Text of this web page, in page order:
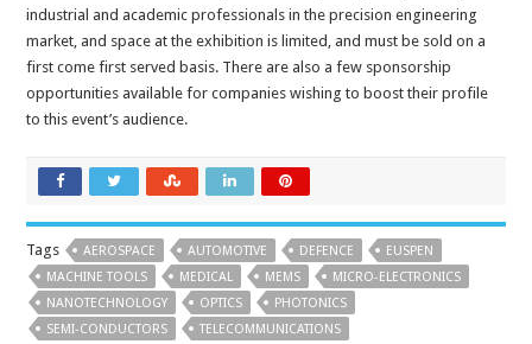
industrial and academic professionals in the precision engineering
market, and space at the exhibition is limited, and must be sold on a
first come first served basis. There are also a few sponsorship
opportunities available for companies wishing to boost their profile
to this event’s audience.
Tags AEROSPACE AUTOMOTIVE DEFENCE
EUSPEN
MACHINE TOOLS
MEDICAL MEMS
MICRO-ELECTRONICS
NANOTECHNOLOGY
OPTICS
PHOTONICS
SEMI-CONDUCTORS
TELECOMMUNICATIONS